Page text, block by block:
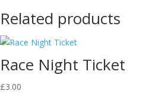
Related products
Race Night Ticket
£3.00